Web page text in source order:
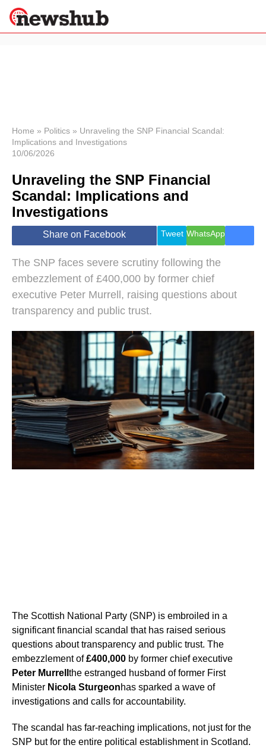
News
Economy
World
Lifestyle
Health &
Wellness
Travel
Home » Politics » Unraveling the SNP Financial Scandal:
Implications and Investigations
10/06/2026
Unraveling the SNP Financial
Scandal: Implications and
Investigations
Share on Facebook Tweet WhatsApp
The SNP faces severe scrutiny following the
embezzlement of £400,000 by former chief
executive Peter Murrell, raising questions about
transparency and public trust.
The Scottish National Party (SNP) is embroiled in a
significant financial scandal that has raised serious
questions about transparency and public trust. The
embezzlement of£400,000 by former chief executive
Peter Murrell the estranged husband of former First
Minister Nicola Sturgeonhas sparked a wave of
investigations and calls for accountability.
The scandal has far-reaching implications, not just for the
SNP but for the entire political establishment in Scotland.